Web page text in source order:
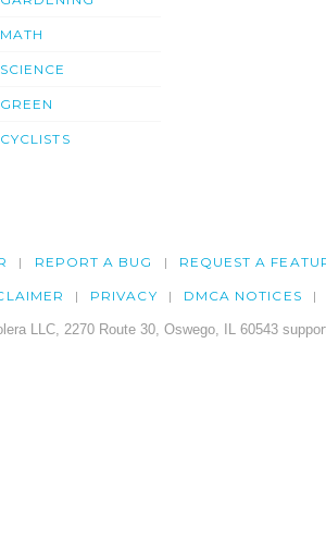
MATH
SCIENCE
GREEN
CYCLISTS
REPORT A BUG REQUEST A
PRIVACY DMCA NOTICES
LLC, 2270 Route 30, Oswego, IL 60543